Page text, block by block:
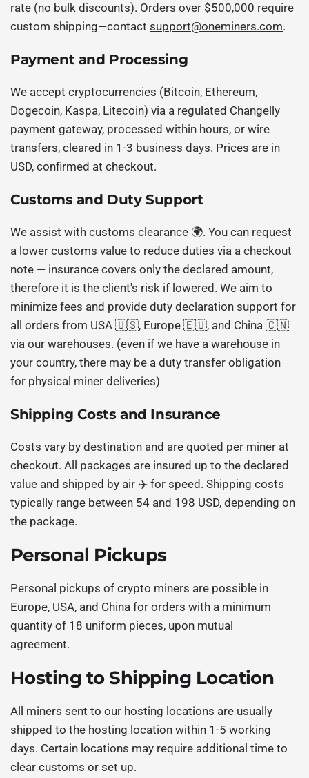
rate (no bulk discounts). Orders over $500,000 require
custom shipping—contactsupport@oneminers.com.
Payment and Processing
We accept cryptocurrencies (Bitcoin, Ethereum,
Dogecoin, Kaspa, Litecoin) via a regulated Changelly
payment gateway, processed within hours, or wire
transfers, cleared in 1-3 business days. Prices are in
USD, confirmed at checkout.
Customs and Duty Support
We assist with customs clearance 🌍. You can request
a lower customs value to reduce duties via a checkout
note — insurance covers only the declared amount,
therefore it is the client's risk if lowered. We aim to
minimize fees and provide duty declaration support for
all orders from USA 🇺🇸, Europe 🇪🇺, and China 🇨🇳
via our warehouses. (even if we have a warehouse in
your country, there may be a duty transfer obligation
for physical miner deliveries)
Shipping Costs and Insurance
Costs vary by destination and are quoted per miner at
checkout. All packages are insured up to the declared
value and shipped by air ✈️ for speed. Shipping costs
typically range between 54 and 198 USD, depending on
the package.
Personal Pickups
Personal pickups of crypto miners are possible in
Europe, USA, and China for orders with a minimum
quantity of 18 uniform pieces, upon mutual
agreement.
Hosting to Shipping Location
All miners sent to our hosting locations are usually
shipped to the hosting location within 1-5 working
days. Certain locations may require additional time to
clear customs or set up.